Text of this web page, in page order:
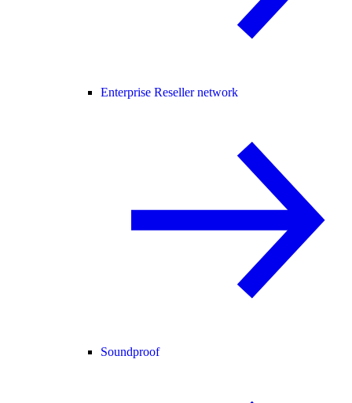
Enterprise Reseller network
Soundproof